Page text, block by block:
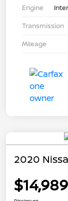
Engine
Transmission
Mileage
2020
$14,989